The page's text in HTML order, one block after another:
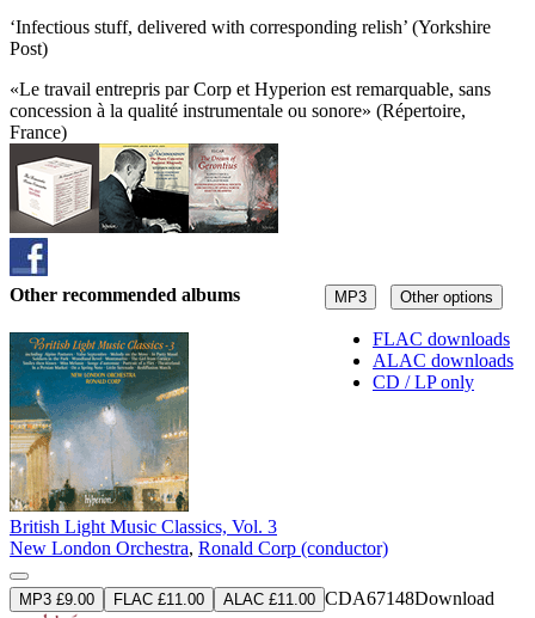
‘Infectious stuff, delivered with corresponding relish’ (Yorkshire
Post)
«Le travail entrepris par Corp et Hyperion est remarquable, sans
concession à la qualité instrumentale ou sonore» (Répertoire,
France)
MP3 Other options
FLAC downloads
ALAC downloads
CD / LP only
Other recommended albums
British Light Music Classics, Vol. 3
New London Orchestra, Ronald Corp (conductor)
MP3 £9.00 FLAC £11.00 ALAC £11.00 CDA67148Download